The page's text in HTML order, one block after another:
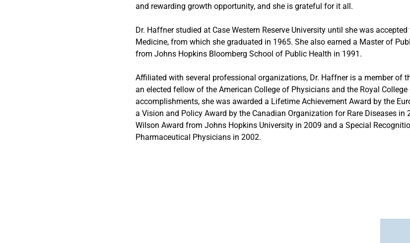
and rewarding growth opportunity, and she is grateful for it all.
Dr. Haffner studied at Case Western Reserve University until she was
Medicine, from which she graduated in 1965. She also earned a Master of
from Johns Hopkins Bloomberg School of Public Health in 1991.
Affiliated with several professional organizations, Dr. Haffner is a member of
an elected fellow of the American College of Physicians and the Royal
accomplishments, she was awarded a Lifetime Achievement Award by the
a Vision and Policy Award by the Canadian Organization for Rare Diseases in
Wilson Award from Johns Hopkins University in 2009 and a Special
Pharmaceutical Physicians in 2002.